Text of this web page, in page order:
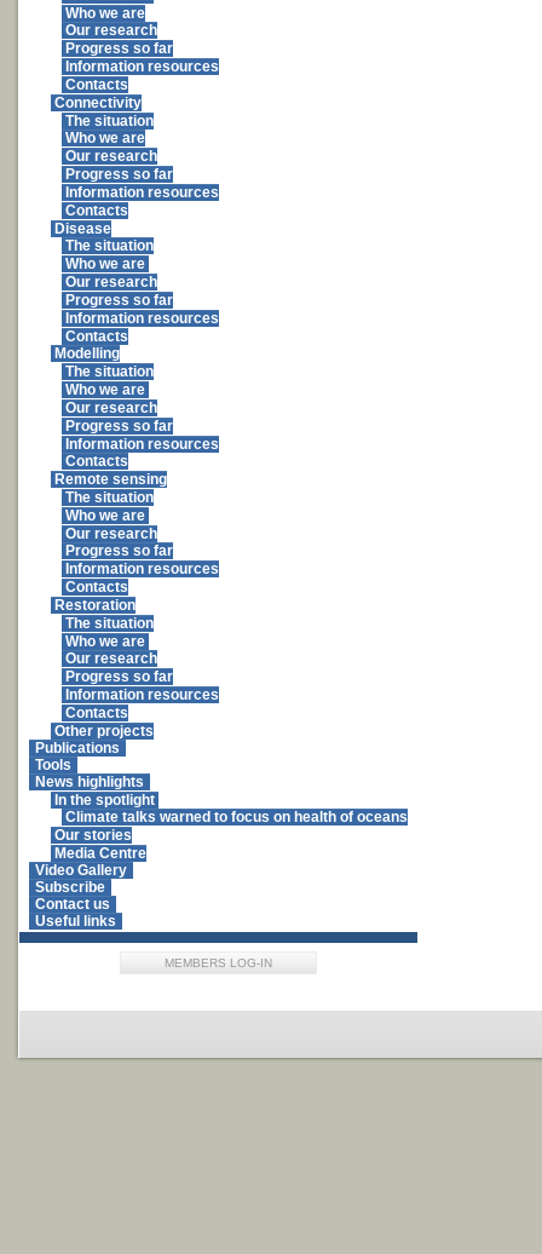
Who we are
Our research
Progress so far
Information resources
Contacts
Connectivity
The situation
Who we are
Our research
Progress so far
Information resources
Contacts
Disease
The situation
Who we are
Our research
Progress so far
Information resources
Contacts
Modelling
The situation
Who we are
Our research
Progress so far
Information resources
Contacts
Remote sensing
The situation
Who we are
Our research
Progress so far
Information resources
Contacts
Restoration
The situation
Who we are
Our research
Progress so far
Information resources
Contacts
Other projects
Publications
Tools
News highlights
In the spotlight
Climate talks warned to focus on health of oceans
Our stories
Media Centre
Video Gallery
Subscribe
Contact us
Useful links
MEMBERS LOG-IN